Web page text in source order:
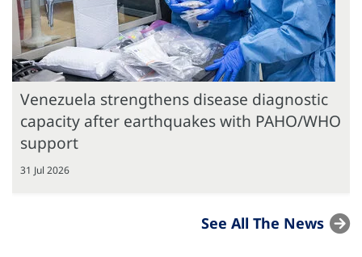
Venezuela strengthens disease diagnostic
capacity after earthquakes with PAHO/WHO
support
31 Jul 2026
See All The News